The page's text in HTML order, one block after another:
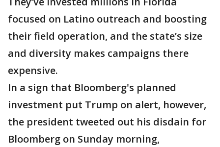
focused on Latino outreach and boosting
their field operation, and the state’s size
and diversity makes campaigns there
expensive.
In a sign that Bloomberg's planned
investment put Trump on alert, however,
the president tweeted out his disdain for
Bloomberg on Sunday morning,